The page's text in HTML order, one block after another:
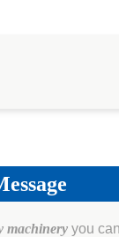
machinery you